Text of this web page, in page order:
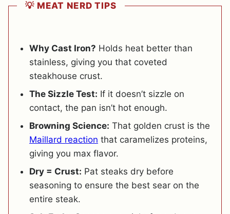
💡 MEAT NERD TIPS
Why Cast Iron? Holds heat better than
stainless, giving you that coveted
steakhouse crust.
The Sizzle Test: If it doesn’t sizzle on
contact, the pan isn’t hot enough.
Browning Science: That golden crust is the
Maillard reaction that caramelizes proteins,
giving you max flavor.
Dry = Crust: Pat steaks dry before
seasoning to ensure the best sear on the
entire steak.